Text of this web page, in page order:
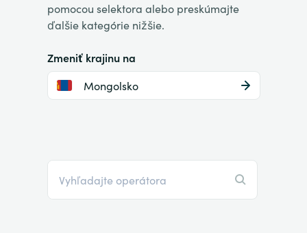
pomocou selektora alebo preskúmajte
ďalšie kategórie nižšie.
Zmeniť krajinu na
Mongolsko